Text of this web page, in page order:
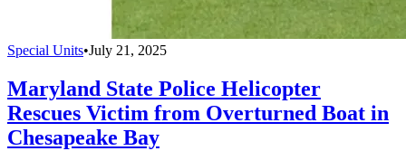
Special Units•July 21, 2025
Maryland State Police Helicopter
Rescues Victim from Overturned Boat in
Chesapeake Bay